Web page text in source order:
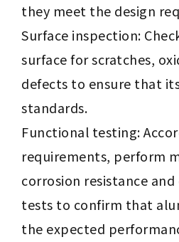
they meet the design
Surface inspection:
surface for scratches,
defects to ensure that
standards.
Functional testing:
requirements, perform
corrosion resistance
tests to confirm that
the expected